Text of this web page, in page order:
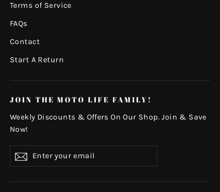
Terms of Service
FAQs
Contact
Start A Return
JOIN THE MOTO LIFE FAMILY!
Weekly Discounts & Offers On Our Shop. Join & Save
Now!
your
Subscribe